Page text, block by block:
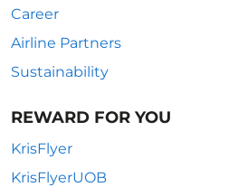
Career
Airline Partners
Sustainability
REWARD FOR YOU
KrisFlyer
KrisFlyerUOB